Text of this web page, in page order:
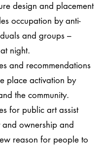
design and placement
occupation by anti-
and groups –
night.
and recommendations
place activation by
the community.
for public art assist
ownership and
reason for people to